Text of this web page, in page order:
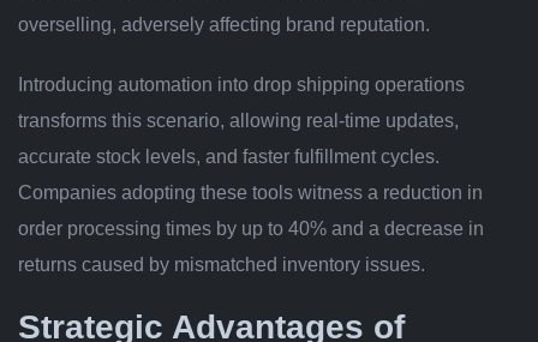
overselling, adversely affecting brand reputation.
Introducing automation into drop shipping operations
transforms this scenario, allowing real-time updates,
accurate stock levels, and faster fulfillment cycles.
Companies adopting these tools witness a reduction in
order processing times by up to 40% and a decrease in
returns caused by mismatched inventory issues.
Strategic Advantages of